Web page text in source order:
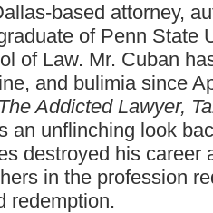
based attorney,
of Penn State
of Law. Mr. Cuban
and bulimia since
The Addicted Lawyer,
an unflinching look
destroyed his career
in the profession
redemption.